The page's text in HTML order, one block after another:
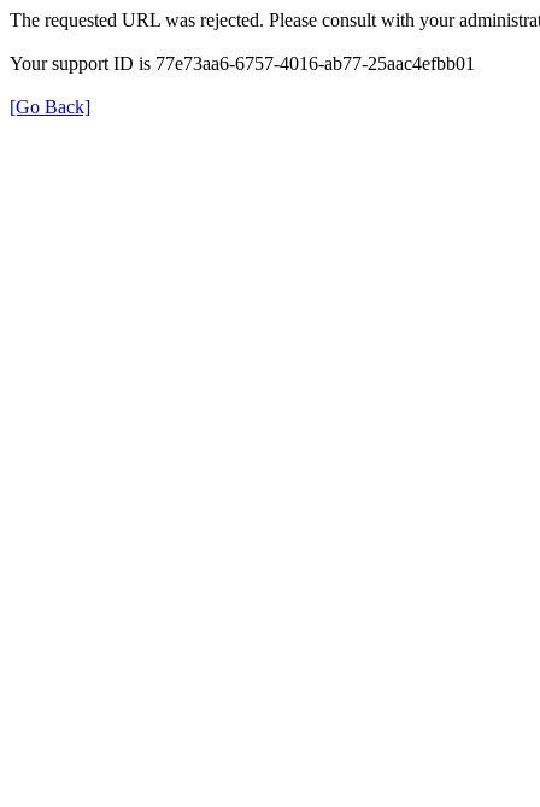
The requested URL was rejected. Please consult with your
Your support ID is 77e73aa6-6757-4016-ab77-25aac4efbb01
[Go Back]